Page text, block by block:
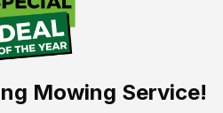
Mowing Service!